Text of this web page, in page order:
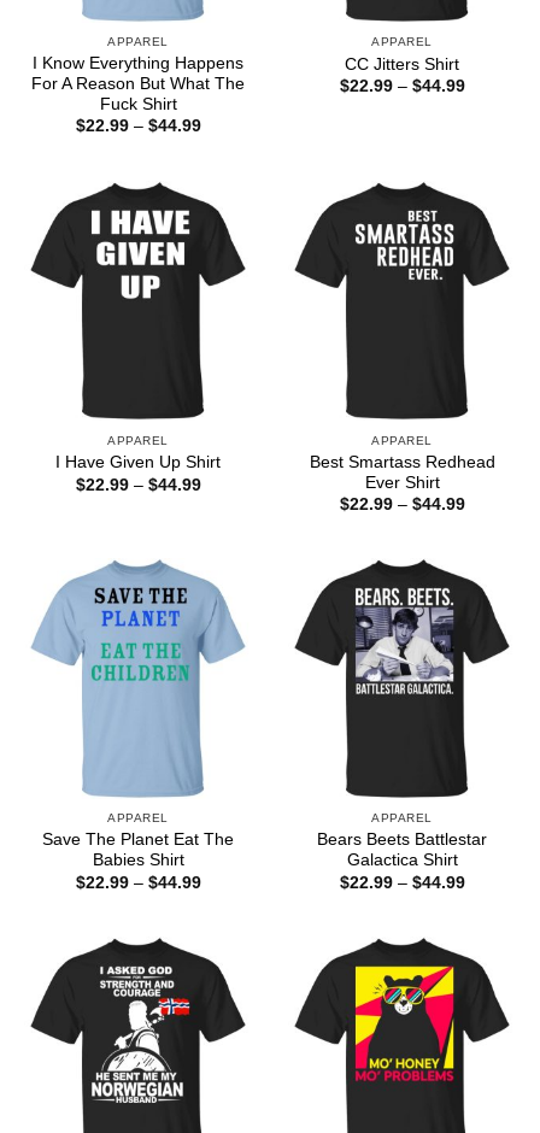
APPAREL
I Know Everything Happens
For A Reason But What The
Fuck Shirt
$22.99 – $44.99Price
APPAREL
CC Jitters Shirt
$22.99 – $44.99Price
APPAREL
I Have Given Up Shirt
$22.99 – $44.99Price
APPAREL
Best Smartass Redhead
Ever Shirt
$22.99 – $44.99Price
APPAREL
Save The Planet Eat The
Babies Shirt
$22.99 – $44.99Price
APPAREL
Bears Beets Battlestar
Galactica Shirt
$22.99 – $44.99Price